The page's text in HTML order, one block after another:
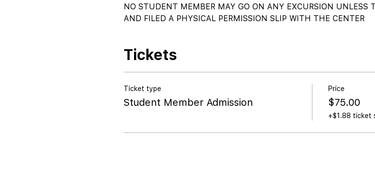
NO STUDENT MEMBER MAY GO ON ANY EXCURSION UNLESS
AND FILED A PHYSICAL PERMISSION SLIP WITH THE CENTER
Tickets
Ticket type
Student Member Admission
Price
$75.00
+$1.88 ticket